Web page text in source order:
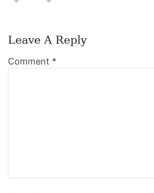
Interactions
Leave A Reply
Comment *